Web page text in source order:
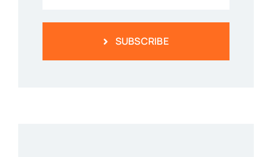
SUBSCRIBE